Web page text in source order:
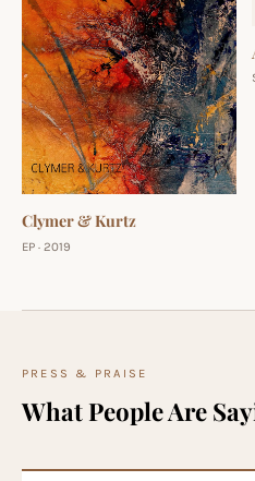
Clymer & Kurtz
EP · 2019
PRESS & PRAISE
What People Are